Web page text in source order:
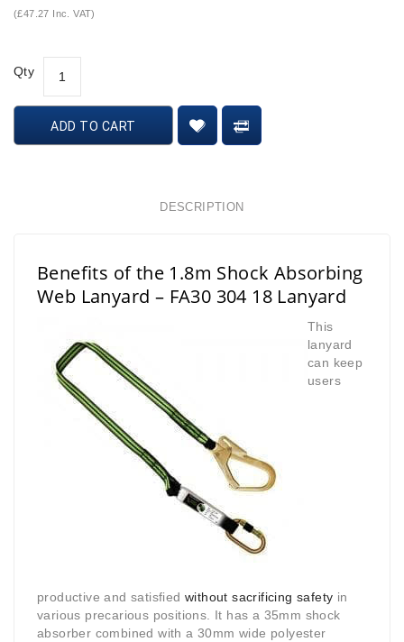
(£47.27 Inc. VAT)
Qty
ADD TO CART
DESCRIPTION
Benefits of the 1.8m Shock Absorbing
Web Lanyard – FA30 304 18 Lanyard
This
lanyard
can keep
users
productive and satisfied without sacrificing safety in
various precarious positions. It has a 35mm shock
absorber combined with a 30mm wide polyester